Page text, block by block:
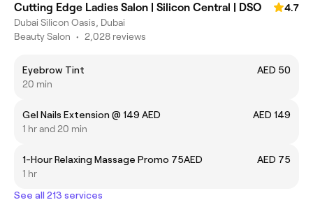
Cutting Edge Ladies Salon | Silicon Central | DSO
4.7
Dubai Silicon Oasis, Dubai
Beauty Salon • 2,028 reviews
Eyebrow Tint
AED 50
20 min
Gel Nails Extension @ 149 AED
AED 149
1 hr and 20 min
1-Hour Relaxing Massage Promo 75AED
AED 75
1 hr
See all 213 services